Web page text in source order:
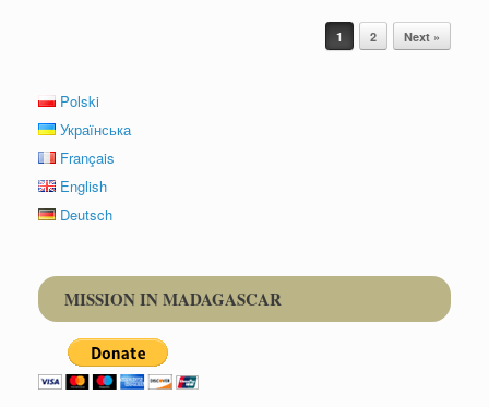
1 2 Next »
Polski
Українська
Français
English
Deutsch
MISSION IN MADAGASCAR